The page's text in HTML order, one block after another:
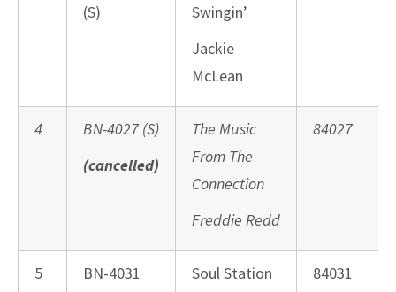
(S)
Swingin’
Jackie
McLean
4
BN-4027 (S)
(cancelled)
The Music
From The
Connection
Freddie Redd
84027
5
BN-4031
Soul Station 84031